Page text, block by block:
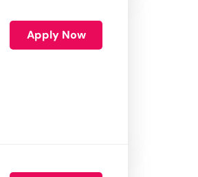
Apply Now